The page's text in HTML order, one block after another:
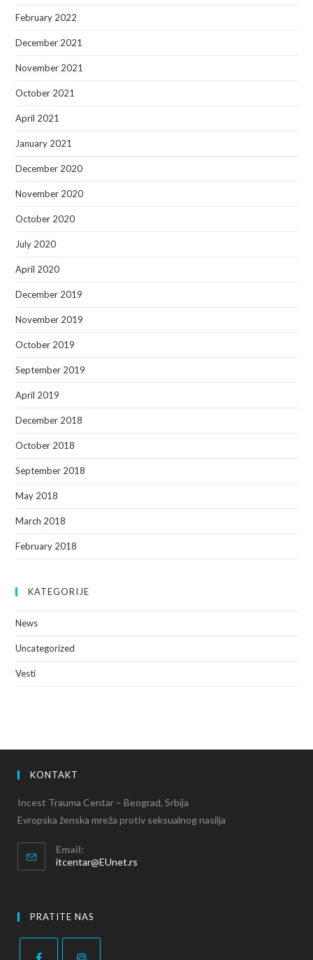
February 2022
December 2021
November 2021
October 2021
April 2021
January 2021
December 2020
November 2020
October 2020
July 2020
April 2020
December 2019
November 2019
October 2019
September 2019
April 2019
December 2018
October 2018
September 2018
May 2018
March 2018
February 2018
KATEGORIJE
News
Uncategorized
Vesti
KONTAKT
Incest Trauma Centar – Beograd, Srbija
Evropska ženska mreža protiv seksualnog nasilja
Email:
itcentar@EUnet.rs
PRATITE NAS